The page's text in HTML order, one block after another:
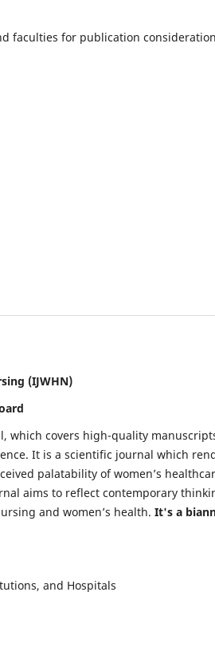
faculties for publication
(IJWHN)
which covers high-quality
It is a scientific journal which
palatability of women’s
aims to reflect contemporary
and women’s health. It's a
and Hospitals